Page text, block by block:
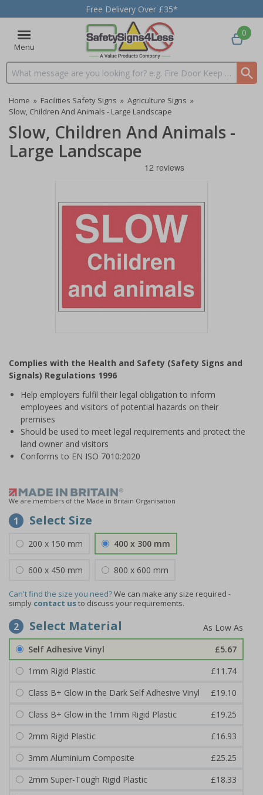
Free Delivery Over £35*
Menu
Search input box
0
Home » Facilities Safety Signs » Agriculture Signs »
Slow, Children And Animals - Large Landscape
Slow, Children And Animals -
Large Landscape
of
1
Complies with the Health and Safety (Safety Signs and
Signals) Regulations 1996
Help employers fulfil their legal obligation to inform
employees and visitors of potential hazards on their
premises
Should be used to meet legal requirements and protect the
land owner and visitors
Conforms to EN ISO 7010:2020
We are members of the Made in Britain Organisation
1 Select Size
200 x 150 mm 400 x 300 mm
600 x 450 mm 800 x 600 mm
Can't find the size you need?We can make any size required -
simply contact usto discuss your requirements.
2 Select Material
Self Adhesive Vinyl
£5.67
1mm Rigid Plastic
£11.74
Class B+ Glow in the Dark Self Adhesive Vinyl
£19.10
Class B+ Glow in the 1mm Rigid Plastic
£19.25
2mm Rigid Plastic
£16.93
3mm Aluminium Composite
£25.25
2mm Super-Tough Rigid Plastic
£18.33